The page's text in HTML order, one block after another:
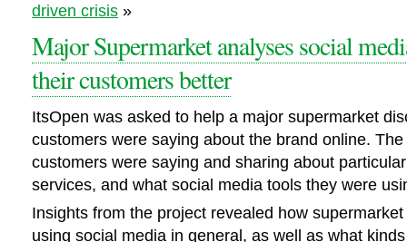
driven crisis »
Major Supermarket analyses social
their customers better
ItsOpen was asked to help a major supermarket
customers were saying about the brand online.
customers were saying and sharing about
services, and what social media tools they were
Insights from the project revealed how
using social media in general, as well as what